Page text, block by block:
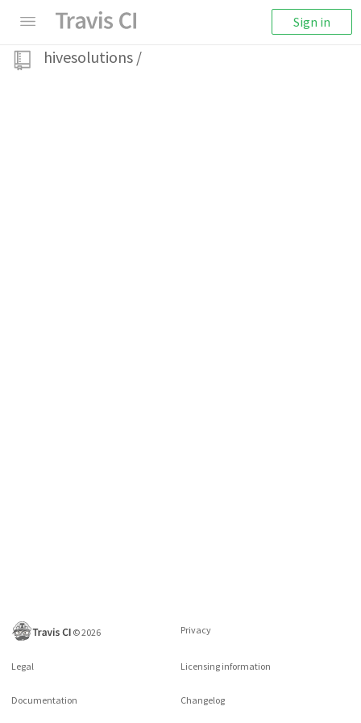
Sign in
hivesolutions /
©2026 Privacy
Legal Licensing information
Documentation Changelog